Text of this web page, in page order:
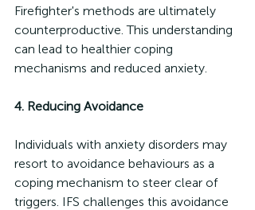
Firefighter's methods are ultimately
counterproductive. This understanding
can lead to healthier coping
mechanisms and reduced anxiety.
4. Reducing Avoidance
Individuals with anxiety disorders may
resort to avoidance behaviours as a
coping mechanism to steer clear of
triggers. IFS challenges this avoidance